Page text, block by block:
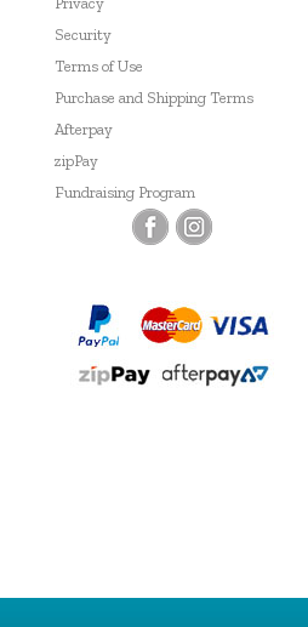
Security
Terms of Use
Purchase and Shipping Terms
Afterpay
zipPay
Fundraising Program